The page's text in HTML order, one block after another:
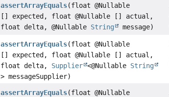
assertArrayEquals(float @Nullable
[] expected, float @Nullable [] actual,
float delta, @Nullable String message)
assertArrayEquals(float @Nullable
[] expected, float @Nullable [] actual,
float delta, Supplier <@Nullable String
> messageSupplier)
assertArrayEquals(float @Nullable